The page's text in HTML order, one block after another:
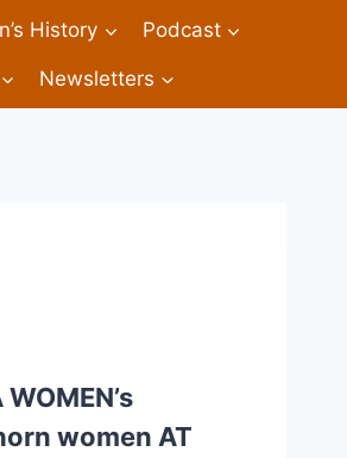
History Podcast
Newsletters
women AT